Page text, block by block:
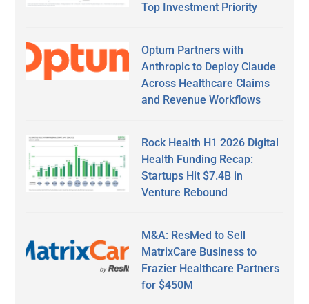
Top Investment Priority
Optum Partners with
Anthropic to Deploy Claude
Across Healthcare Claims
and Revenue Workflows
Rock Health H1 2026 Digital
Health Funding Recap:
Startups Hit $7.4B in
Venture Rebound
M&A: ResMed to Sell
MatrixCare Business to
Frazier Healthcare Partners
for $450M